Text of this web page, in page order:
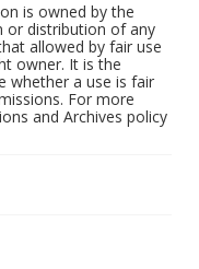
is owned by the
or distribution of any
allowed by fair use
owner. It is the
whether a use is fair
For more
and Archives policy